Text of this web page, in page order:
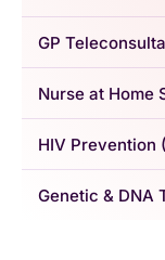
GP
Nurse at Home
HIV Prevention
Genetic & DNA